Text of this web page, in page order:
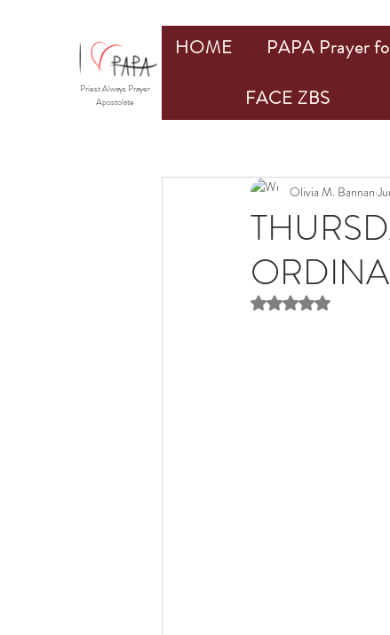
Olivia M. Bannan
Rated NaN out of 5
HOME PAPA Prayer
FACE ZBS
Priest Always Prayer
Apostolate